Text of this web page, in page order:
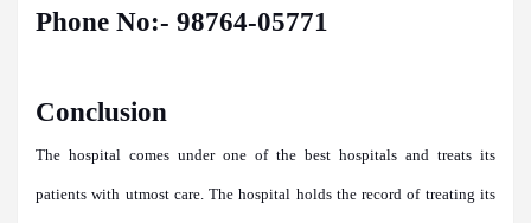
Phone No:- 98764-05771
Conclusion
The hospital comes under one of the best hospitals and treats its
patients with utmost care. The hospital holds the record of treating its